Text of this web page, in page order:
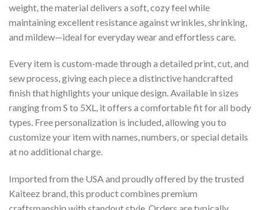
weight, the material delivers a soft, cozy feel while
maintaining excellent resistance against wrinkles, shrinking,
and mildew—ideal for everyday wear and effortless care.
Every item is custom-made through a detailed print, cut, and
sew process, giving each piece a distinctive handcrafted
finish that highlights your unique design. Available in sizes
ranging from S to 5XL, it offers a comfortable fit for all body
types. Free personalization is included, allowing you to
customize your item with names, numbers, or special details
at no additional charge.
Imported from the USA and proudly offered by the trusted
Kaiteez brand, this product combines premium